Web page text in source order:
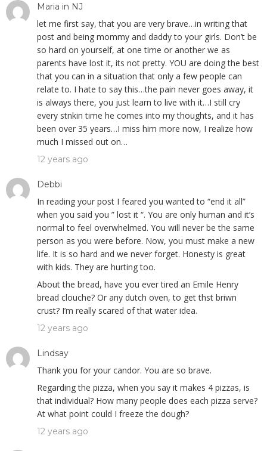
Maria in NJ
let me first say, that you are very brave…in writing that
post and being mommy and daddy to your girls. Don’t be
so hard on yourself, at one time or another we as
parents have lost it, its not pretty. YOU are doing the best
that you can in a situation that only a few people can
relate to. I hate to say this…the pain never goes away, it
is always there, you just learn to live with it…I still cry
every stnkin time he comes into my thoughts, and it has
been over 35 years…I miss him more now, I realize how
much I missed out on…
12 years ago
Debbi
In reading your post I feared you wanted to “end it all”
when you said you ” lost it “. You are only human and it’s
normal to feel overwhelmed. You will never be the same
person as you were before. Now, you must make a new
life. It is so hard and we never forget. Honesty is great
with kids. They are hurting too.
About the bread, have you ever tired an Emile Henry
bread clouche? Or any dutch oven, to get thst briwn
crust? I’m really scared of that water idea.
12 years ago
Lindsay
Thank you for your candor. You are so brave.
Regarding the pizza, when you say it makes 4 pizzas, is
that individual? How many people does each pizza serve?
At what point could I freeze the dough?
12 years ago